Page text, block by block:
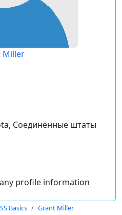
Miller
Соединённые штаты
profile information
Basics Grant Miller